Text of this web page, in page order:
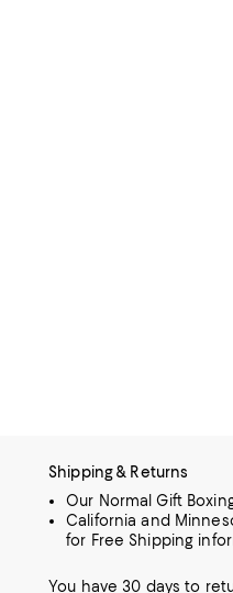
Shipping & Returns
Our Normal Gift
California and
for Free Shipping
You have 30 days to